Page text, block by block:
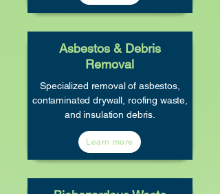
Asbestos & Debris
Removal
Specialized removal of asbestos,
contaminated drywall, roofing waste,
and insulation debris.
Learn more